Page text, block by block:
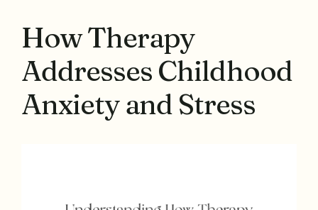
How Therapy
Addresses Childhood
Anxiety and Stress